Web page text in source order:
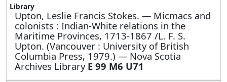
Upton, Leslie Francis Stokes. — Micmacs and
colonists : Indian-White relations in the
Maritime Provinces, 1713-1867 /L. F. S.
Upton. (Vancouver : University of British
Columbia Press, 1979.) — Nova Scotia
Archives Library E 99 M6 U71